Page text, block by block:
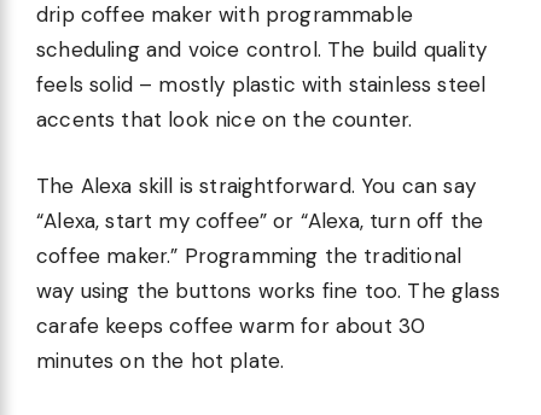
drip coffee maker with programmable
scheduling and voice control. The build quality
feels solid – mostly plastic with stainless steel
accents that look nice on the counter.
The Alexa skill is straightforward. You can say
“Alexa, start my coffee” or “Alexa, turn off the
coffee maker.” Programming the traditional
way using the buttons works fine too. The glass
carafe keeps coffee warm for about 30
minutes on the hot plate.